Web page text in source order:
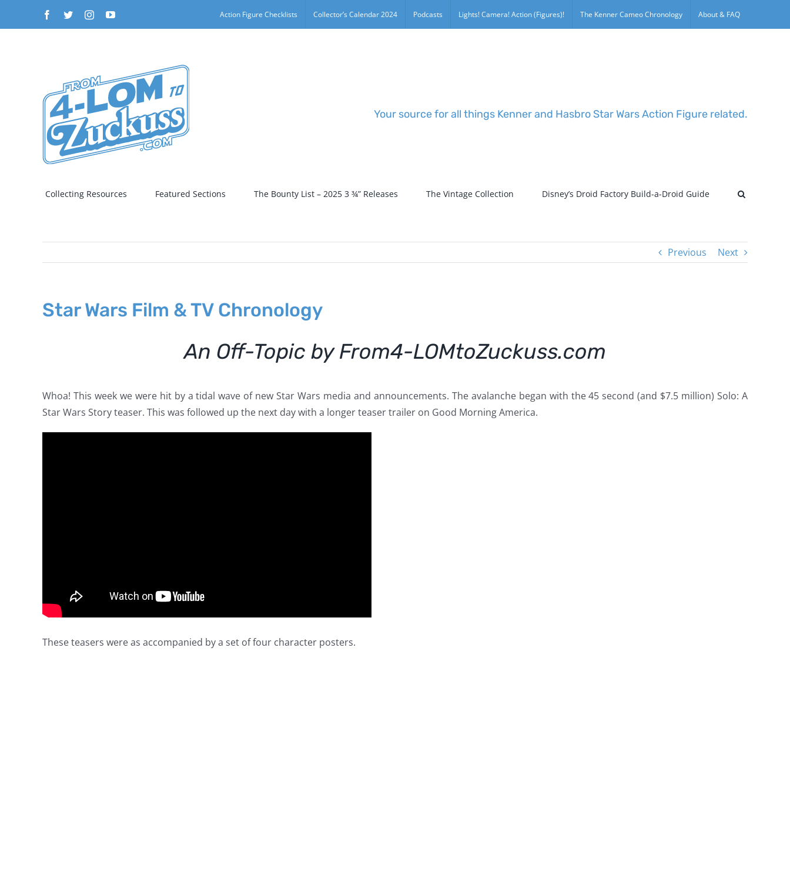
Facebook
TwitterInstagramYouTube Action Figure Checklists Collector’s Calendar 2024 Podcasts Lights! Camera! Action (Figures)! The Kenner Cameo Chronology About & FAQ
Your source for all things Kenner and Hasbro Star Wars Action Figure related.
Collecting Resources Featured Sections The Bounty List – 2025 3 ¾” Releases The Vintage Collection Disney’s Droid Factory Build-a-Droid Guide
Previous Next
Star Wars Film & TV Chronology
An Off-Topic by From4-LOMtoZuckuss.com
Whoa! This week we were hit by a tidal wave of new Star Wars media and announcements. The avalanche began with the 45 second (and $7.5 million) Solo: A
Star Wars Story teaser. This was followed up the next day with a longer teaser trailer on Good Morning America.
These teasers were as accompanied by a set of four character posters.